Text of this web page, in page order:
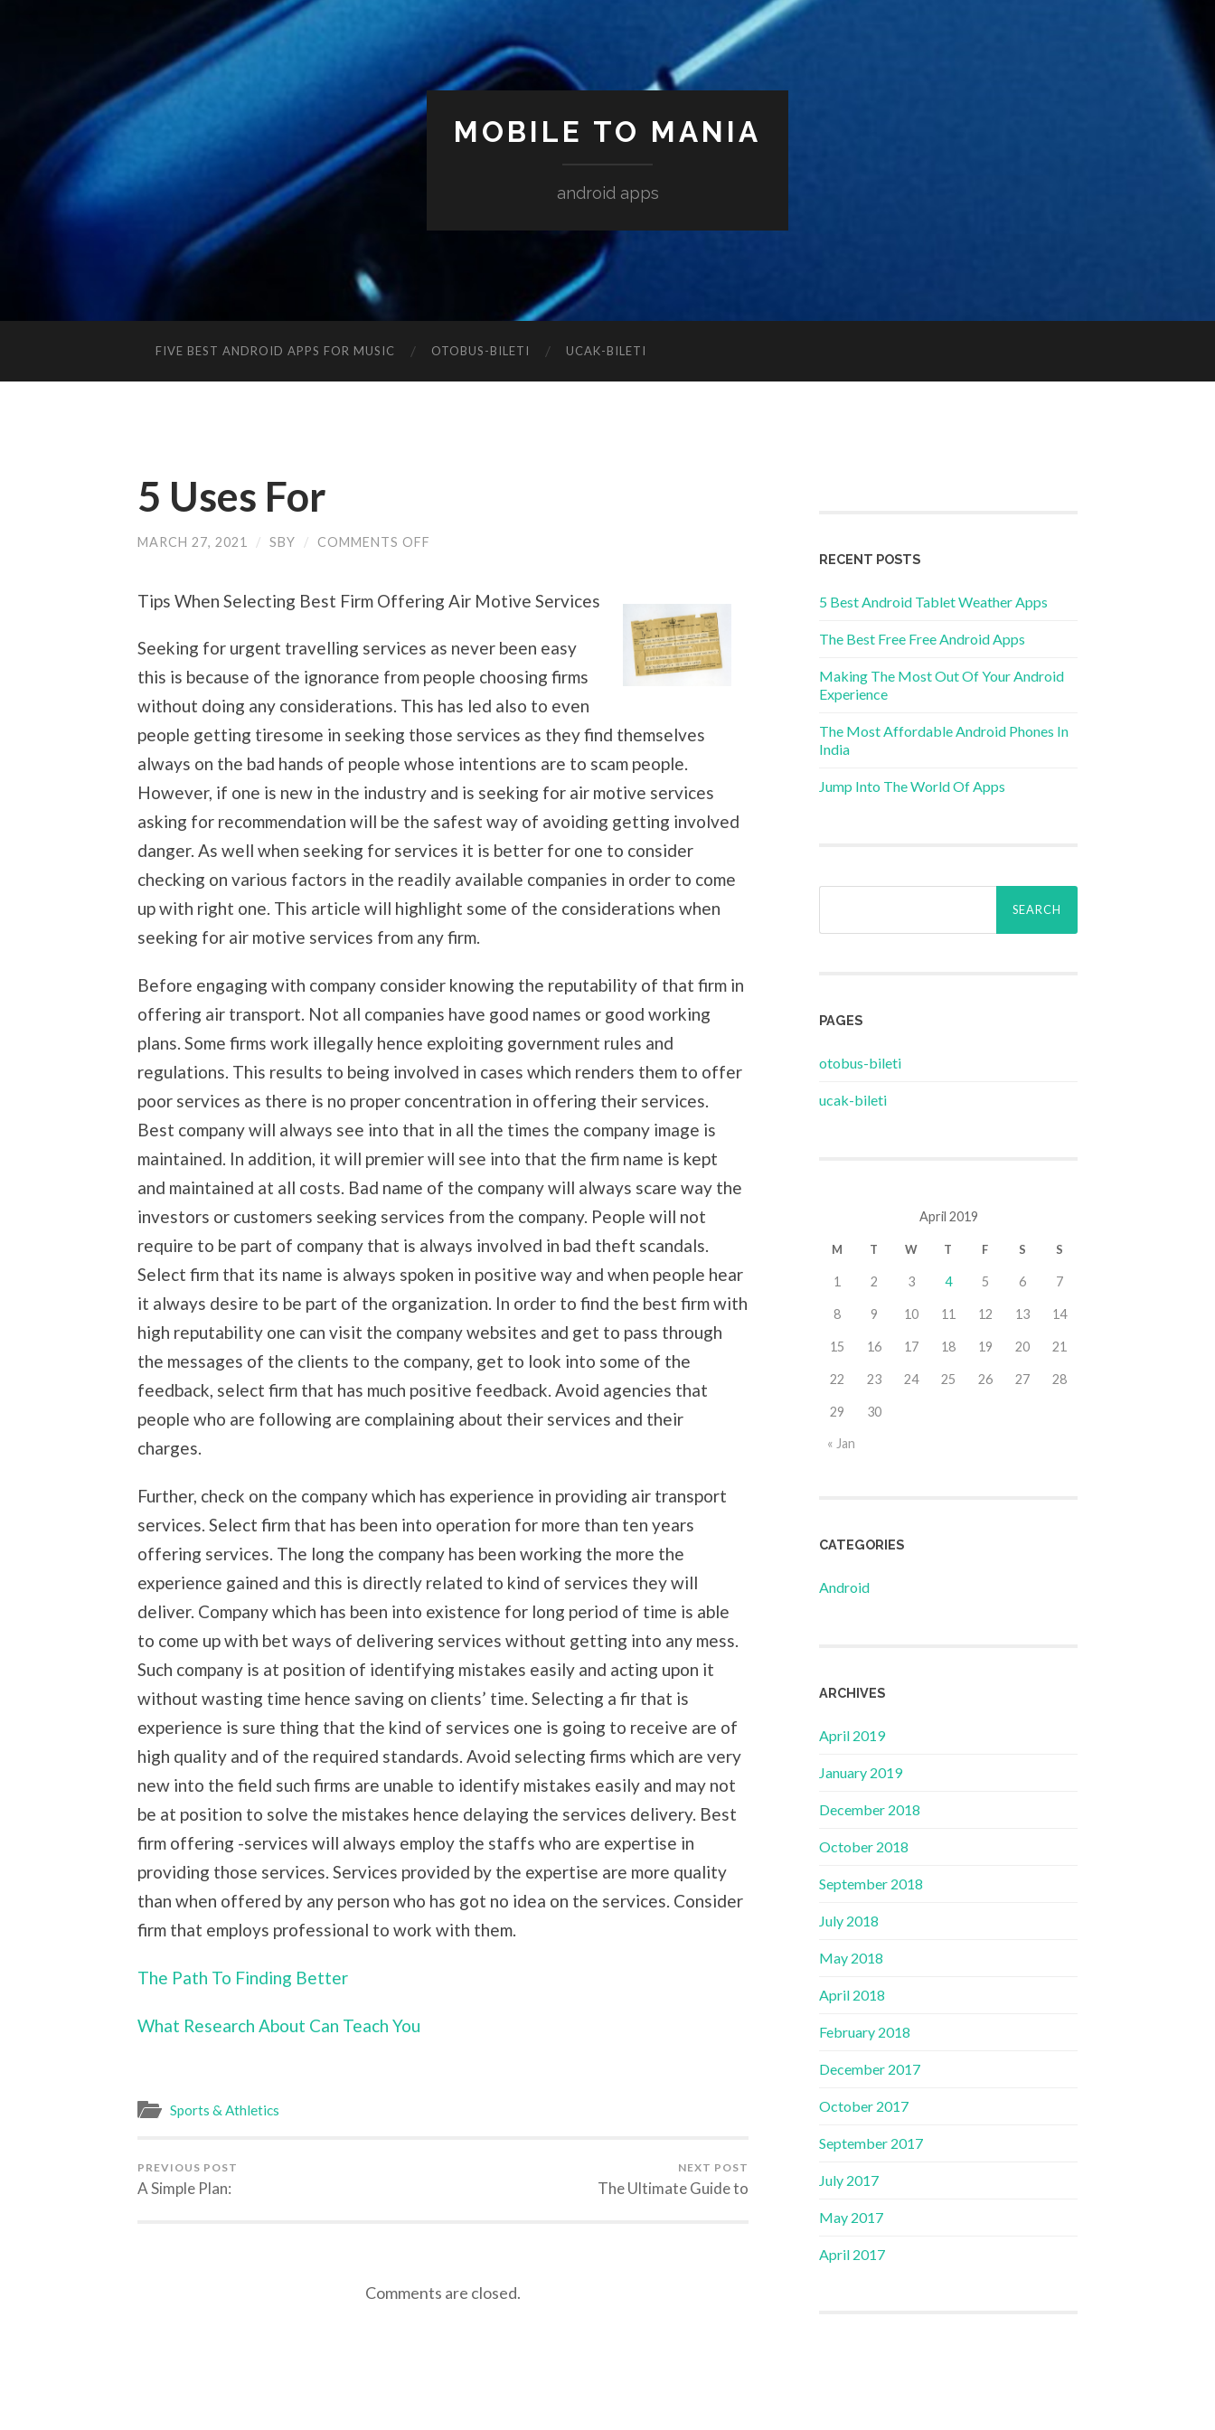
MOBILE TO MANIA
android apps
FIVE BEST ANDROID APPS FOR MUSIC ‎OTOBUS-BILETI ‎UCAK-BILETI
5 Uses For
MARCH 27, 2021 / SBY / COMMENTS OFF
Tips When Selecting Best Firm Offering Air Motive Services
Seeking for urgent travelling services as never been easy
this is because of the ignorance from people choosing firms
without doing any considerations. This has led also to even
people getting tiresome in seeking those services as they find themselves
always on the bad hands of people whose intentions are to scam people.
However, if one is new in the industry and is seeking for air motive services
asking for recommendation will be the safest way of avoiding getting involved
danger. As well when seeking for services it is better for one to consider
checking on various factors in the readily available companies in order to come
up with right one. This article will highlight some of the considerations when
seeking for air motive services from any firm.
Before engaging with company consider knowing the reputability of that firm in
offering air transport. Not all companies have good names or good working
plans. Some firms work illegally hence exploiting government rules and
regulations. This results to being involved in cases which renders them to offer
poor services as there is no proper concentration in offering their services.
Best company will always see into that in all the times the company image is
maintained. In addition, it will premier will see into that the firm name is kept
and maintained at all costs. Bad name of the company will always scare way the
investors or customers seeking services from the company. People will not
require to be part of company that is always involved in bad theft scandals.
Select firm that its name is always spoken in positive way and when people hear
it always desire to be part of the organization. In order to find the best firm with
high reputability one can visit the company websites and get to pass through
the messages of the clients to the company, get to look into some of the
feedback, select firm that has much positive feedback. Avoid agencies that
people who are following are complaining about their services and their
charges.
Further, check on the company which has experience in providing air transport
services. Select firm that has been into operation for more than ten years
offering services. The long the company has been working the more the
experience gained and this is directly related to kind of services they will
deliver. Company which has been into existence for long period of time is able
to come up with bet ways of delivering services without getting into any mess.
Such company is at position of identifying mistakes easily and acting upon it
without wasting time hence saving on clients’ time. Selecting a fir that is
experience is sure thing that the kind of services one is going to receive are of
high quality and of the required standards. Avoid selecting firms which are very
new into the field such firms are unable to identify mistakes easily and may not
be at position to solve the mistakes hence delaying the services delivery. Best
firm offering -services will always employ the staffs who are expertise in
providing those services. Services provided by the expertise are more quality
than when offered by any person who has got no idea on the services. Consider
firm that employs professional to work with them.
The Path To Finding Better
What Research About Can Teach You
Sports & Athletics
PREVIOUS POST
A Simple Plan:
NEXT POST
The Ultimate Guide to
Comments are closed.
RECENT POSTS
5 Best Android Tablet Weather Apps
The Best Free Free Android Apps
Making The Most Out Of Your Android
Experience
The Most Affordable Android Phones In
India
Jump Into The World Of Apps
Search
PAGES
‎otobus-bileti
‎ucak-bileti
April 2019
M T W T F S S
« Jan
1 2 3 4 5 6 7
8 9 10 11 12 13 14
15 16 17 18 19 20 21
22 23 24 25 26 27 28
29 30
CATEGORIES
Android
ARCHIVES
April 2019
January 2019
December 2018
October 2018
September 2018
July 2018
May 2018
April 2018
February 2018
December 2017
October 2017
September 2017
July 2017
May 2017
April 2017